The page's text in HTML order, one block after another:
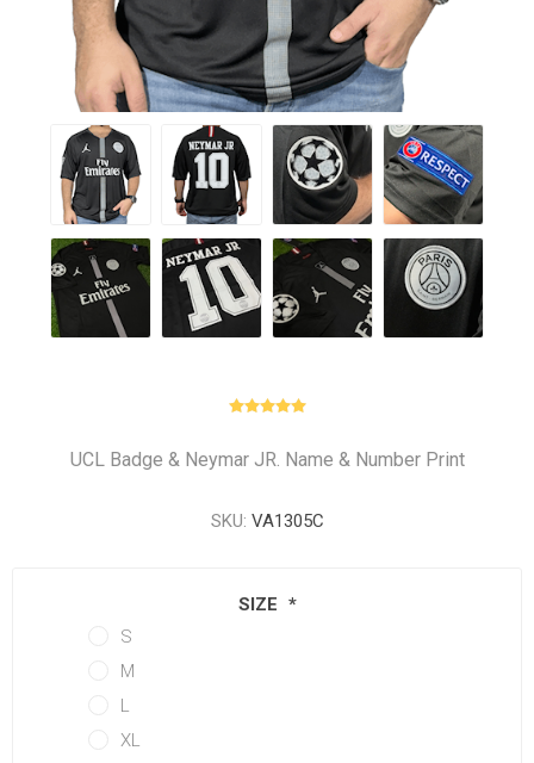
UCL Badge & Neymar JR. Name & Number Print
SKU: VA1305C
SIZE *
S
M
L
XL